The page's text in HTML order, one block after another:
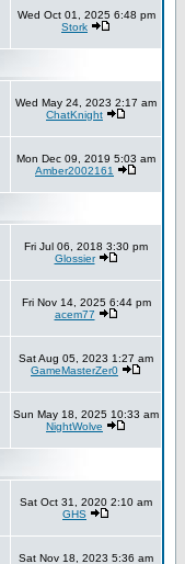
Wed Oct 01, 2025 6:48 pm
Stork
Wed May 24, 2023 2:17 am
ChatKnight
Mon Dec 09, 2019 5:03 am
Amber2002161
Fri Jul 06, 2018 3:30 pm
Glossier
Fri Nov 14, 2025 6:44 pm
acem77
Sat Aug 05, 2023 1:27 am
GameMasterZer0
Sun May 18, 2025 10:33 am
NightWolve
Sat Oct 31, 2020 2:10 am
GHS
Sat Nov 18, 2023 5:36 am